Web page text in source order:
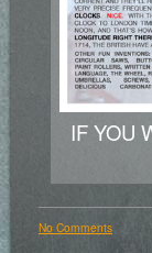
IF YOU
No Comments